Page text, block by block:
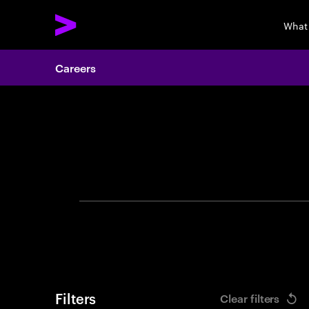
Careers
Filters Clear filters